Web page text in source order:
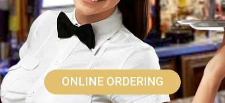
ONLINE ORDERING